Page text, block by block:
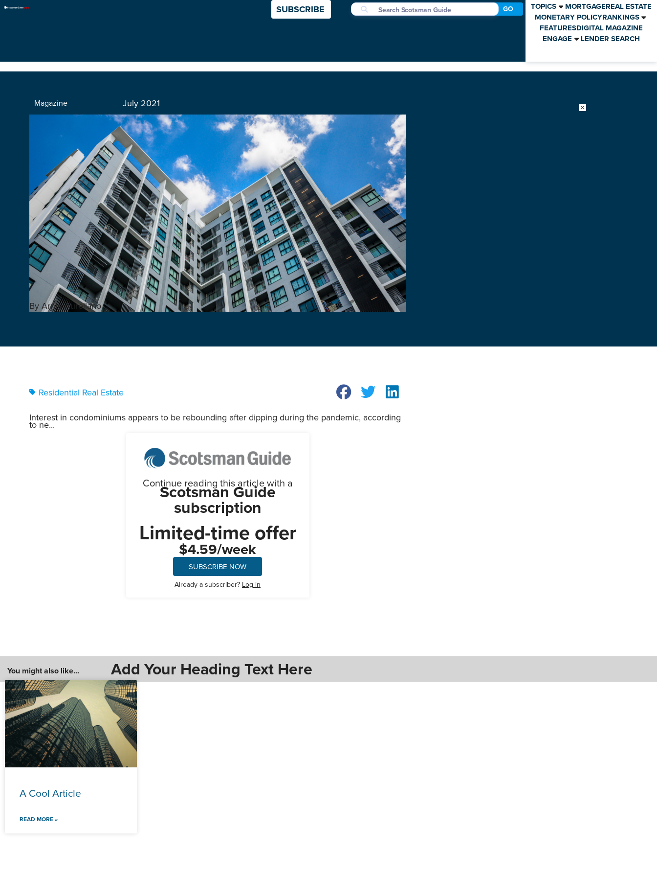
×
SUBSCRIBE GO TOPICS MORTGAGEREAL ESTATE
MONETARY POLICYRANKINGS
FEATURESDIGITAL MAGAZINE
ENGAGE
LENDER SEARCH
Magazine July 2021
By Arnie Aurellano
Residential Real Estate
Interest in condominiums appears to be rebounding after dipping during the pandemic, according
to ne...
Continue reading this article with a
Scotsman Guide
subscription
Limited-time offer
$4.59/week
SUBSCRIBE NOW
Already a subscriber? Log in
Add Your Heading Text Here
You might also like...
A Cool Article
READ MORE »